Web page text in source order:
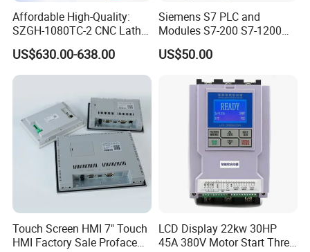
Affordable High-Quality:
SZGH-1080TC-2 CNC Lathe
and Cutting-Edge Turning
Controller Advanced turning
machine controller
US$630.00-638.00
Siemens S7 PLC and
Modules S7-200 S7-1200
S7-300 S7-1500 S7-400
US$50.00
Touch Screen HMI 7" Touch
HMI Factory Sale Proface
LCD Display 22kw 30HP
45A 380V Motor Start Three